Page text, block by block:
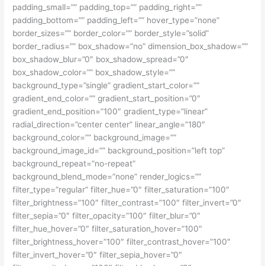
padding_small=”” padding_top=”” padding_right=””
padding_bottom=”” padding_left=”” hover_type=”none”
border_sizes=”” border_color=”” border_style=”solid”
border_radius=”” box_shadow=”no” dimension_box_shadow=””
box_shadow_blur=”0″ box_shadow_spread=”0″
box_shadow_color=”” box_shadow_style=””
background_type=”single” gradient_start_color=””
gradient_end_color=”” gradient_start_position=”0″
gradient_end_position=”100″ gradient_type=”linear”
radial_direction=”center center” linear_angle=”180″
background_color=”” background_image=””
background_image_id=”” background_position=”left top”
background_repeat=”no-repeat”
background_blend_mode=”none” render_logics=””
filter_type=”regular” filter_hue=”0″ filter_saturation=”100″
filter_brightness=”100″ filter_contrast=”100″ filter_invert=”0″
filter_sepia=”0″ filter_opacity=”100″ filter_blur=”0″
filter_hue_hover=”0″ filter_saturation_hover=”100″
filter_brightness_hover=”100″ filter_contrast_hover=”100″
filter_invert_hover=”0″ filter_sepia_hover=”0″